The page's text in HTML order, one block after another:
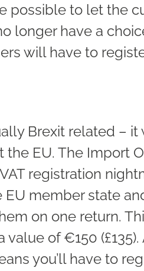
possible to let the
longer have a
will have to
Brexit related –
EU. The Import
registration
EU member state
on one return.
of €150
you’ll have to